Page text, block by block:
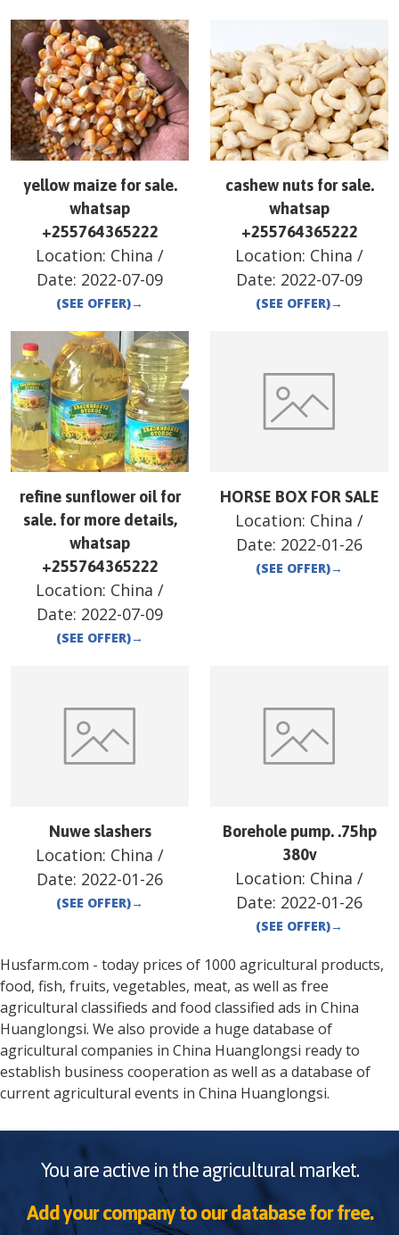
yellow maize for sale.
whatsap
+255764365222
Location: China /
Date: 2022-07-09
(SEE OFFER)→
cashew nuts for sale.
whatsap
+255764365222
Location: China /
Date: 2022-07-09
(SEE OFFER)→
refine sunflower oil for
sale. for more details,
whatsap
+255764365222
Location: China /
Date: 2022-07-09
(SEE OFFER)→
HORSE BOX FOR SALE
Location: China /
Date: 2022-01-26
(SEE OFFER)→
Nuwe slashers
Location: China /
Date: 2022-01-26
(SEE OFFER)→
Borehole pump. .75hp
380v
Location: China /
Date: 2022-01-26
(SEE OFFER)→
Husfarm.com - today prices of 1000 agricultural products,
food, fish, fruits, vegetables, meat, as well as free
agricultural classifieds and food classified ads in China
Huanglongsi. We also provide a huge database of
agricultural companies in China Huanglongsi ready to
establish business cooperation as well as a database of
current agricultural events in China Huanglongsi.
You are active in the agricultural market.
Add your company to our database for free.